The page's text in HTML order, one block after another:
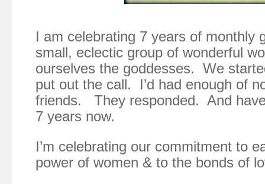
I am celebrating 7 years of monthly
small, eclectic group of wonderful
ourselves the goddesses. We
put out the call. I’d had enough of
friends. They responded. And
7 years now.
I’m celebrating our commitment to
power of women & to the bonds of